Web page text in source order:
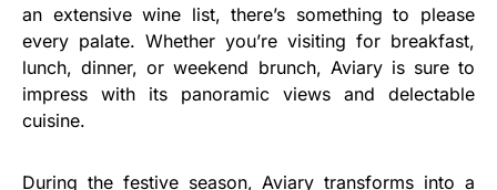
an extensive wine list, there’s something to please
every palate. Whether you’re visiting for breakfast,
lunch, dinner, or weekend brunch, Aviary is sure to
impress with its panoramic views and delectable
cuisine.
During the festive season, Aviary transforms into a